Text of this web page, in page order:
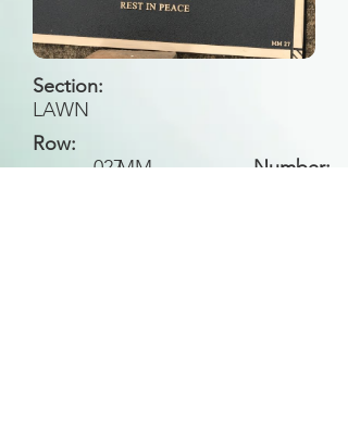
Section:
LAWN
Row:
MM
Number:
027